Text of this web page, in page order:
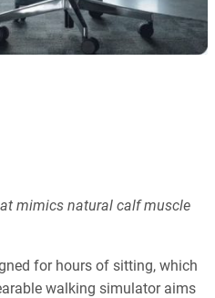
mimics natural calf muscle
for hours of sitting, which
walking simulator aims